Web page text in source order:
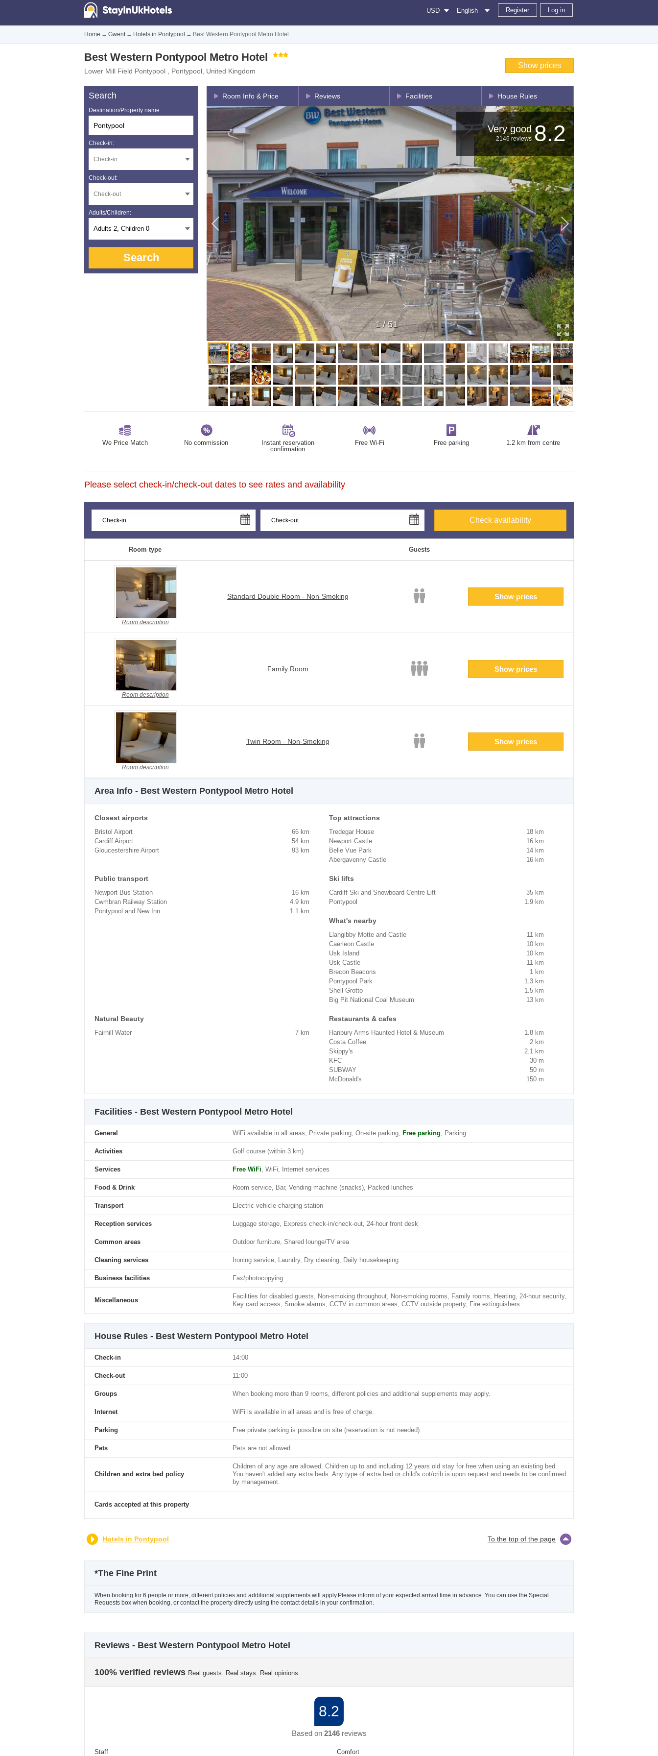
Register Log in
English
USD
Home → Gwent → Hotels in Pontypool → Best Western Pontypool Metro Hotel
Best Western Pontypool Metro Hotel
Lower Mill Field Pontypool Pontypool United Kingdom
Show prices
Search
Destination/Property name
Check-in:
Check-out:
Adults/Children:
Adults 2, Children 0
Search
Room Info & Price Reviews Facilities House Rules
8.2
Very good
2146 reviews
1/51
We Price Match No commission
Instant reservation
confirmation
Free Wi-Fi Free parking 1.2 km from centre
Please select check-in/check-out dates to see rates and availability
Check availability
Room type Guests
Room description
Standard Double Room - Non-Smoking Show prices
Room description
Family Room Show prices
Room description
Twin Room - Non-Smoking Show prices
Area Info - Best Western Pontypool Metro Hotel
Closest airports
Bristol Airport
66 km
Cardiff Airport
54 km
Gloucestershire Airport
93 km
Top attractions
Tredegar House
18 km
Newport Castle
16 km
Belle Vue Park
14 km
Abergavenny Castle
16 km
Public transport
Newport Bus Station
16 km
Cwmbran Railway Station
4.9 km
Pontypool and New Inn
1.1 km
Ski lifts
Cardiff Ski and Snowboard Centre Lift
35 km
Pontypool
1.9 km
What's nearby
Llangibby Motte and Castle
11 km
Caerleon Castle
10 km
Usk Island
10 km
Usk Castle
11 km
Brecon Beacons
1 km
Pontypool Park
1.3 km
Shell Grotto
1.5 km
Big Pit National Coal Museum
13 km
Natural Beauty
Fairhill Water 7 km
Restaurants & cafes
Hanbury Arms Haunted Hotel & Museum
1.8 km
Costa Coffee
2 km
Skippy's
2.1 km
KFC
30 m
SUBWAY
50 m
McDonald's
150 m
Facilities - Best Western Pontypool Metro Hotel
General WiFi available in all areas, Private parking, On-site parking, Free parking, Parking
Activities Golf course (within 3 km)
Services Free WiFi, WiFi, Internet services
Food & Drink Room service, Bar, Vending machine (snacks), Packed lunches
Transport Electric vehicle charging station
Reception services Luggage storage, Express check-in/check-out, 24-hour front desk
Common areas Outdoor furniture, Shared lounge/TV area
Cleaning services Ironing service, Laundry, Dry cleaning, Daily housekeeping
Business facilities Fax/photocopying
Miscellaneous
Facilities for disabled guests, Non-smoking throughout, Non-smoking rooms, Family rooms, Heating, 24-hour security,
Key card access, Smoke alarms, CCTV in common areas, CCTV outside property, Fire extinguishers
House Rules - Best Western Pontypool Metro Hotel
Check-in 14:00
Check-out 11:00
Groups When booking more than 9 rooms, different policies and additional supplements may apply.
Internet WiFi is available in all areas and is free of charge.
Parking Free private parking is possible on site (reservation is not needed).
Pets Pets are not allowed.
Children and extra bed policy
Children of any age are allowed. Children up to and including 12 years old stay for free when using an existing bed.
You haven't added any extra beds. Any type of extra bed or child's cot/crib is upon request and needs to be confirmed
by management.
Cards accepted at this property
Hotels in Pontypool To the top of the page
*The Fine Print
When booking for 6 people or more, different policies and additional supplements will apply.Please inform of your expected arrival time in advance. You can use the Special
Requests box when booking, or contact the property directly using the contact details in your confirmation.
Reviews - Best Western Pontypool Metro Hotel
100% verified reviews Real guests. Real stays. Real opinions.
8.2
Based on 2146reviews
Staff Comfort